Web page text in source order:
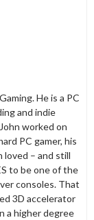
He is a PC
and indie
worked on
PC gamer, his
loved – and still
to be one of the
consoles. That
3D accelerator
a higher degree